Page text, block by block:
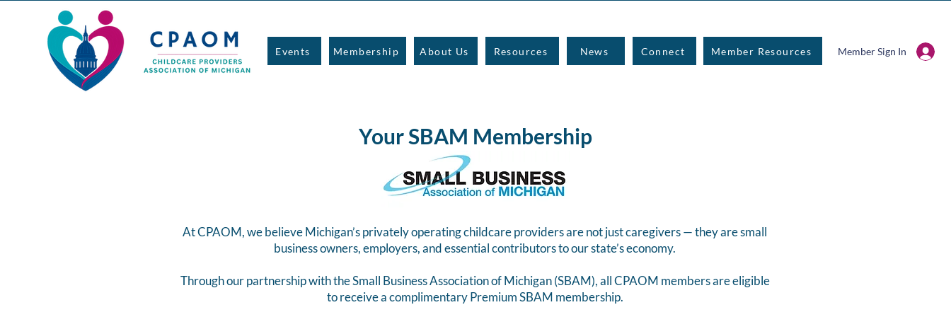
Events Membership About Us Resources News Connect Member Resources Member Sign In
Your SBAM Membership
At CPAOM, we believe Michigan’s privately operating childcare providers are not just caregivers — they are small
business owners, employers, and essential contributors to our state’s economy.
Through our partnership with the Small Business Association of Michigan (SBAM), all CPAOM members are eligible
to receive a complimentary Premium SBAM membership.